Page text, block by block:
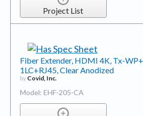
Project List
Fiber Extender, HDMI 4K, Tx-
1LC+RJ45, Clear Anodized
by Covid, Inc.
Model: EHF-205-CA